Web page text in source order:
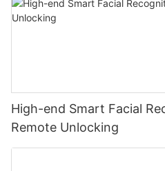
High-end Smart Facial
Remote Unlocking